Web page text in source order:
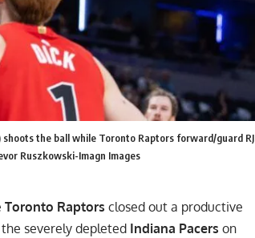
shoots the ball while Toronto Raptors forward/guard RJ
Ruszkowski-Imagn Images
Toronto Raptors closed out a productive
severely depleted Indiana Pacers on